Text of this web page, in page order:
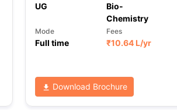
UG
Bio-
Chemistry
Mode
Full time
Fees
₹10.64 L/yr
Download Brochure